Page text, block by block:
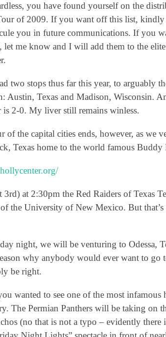
you have found yourself on the
of 2009. If you want off this list, kindly
you in future communications. If you
let me know and I will add them to the
two stops thus far this year, to arguably
Austin, Texas and Madison, Wisconsin.
is 2-0. My liver still remains winless.
of the capital cities ends, however, as we
Texas home to the world famous
3rd) at 2:30pm the Red Raiders of Texas
the University of New Mexico. But
night, we will be venturing to Odessa,
why anybody would ever want to go
be right.
wanted to see one of the most
The Permian Panthers will be taking on
(no that is not a typo – evidently there